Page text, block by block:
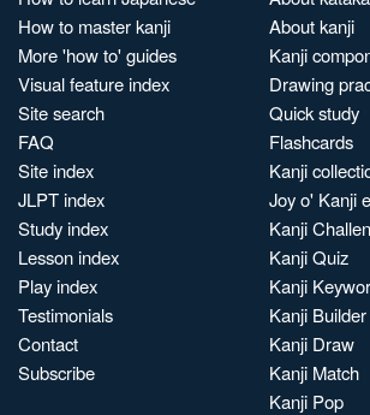
How to master kanji
More 'how to' guides
Visual feature index
Site search
FAQ
Site index
JLPT index
Study index
Lesson index
Play index
Testimonials
Contact
Subscribe
About kanji
Kanji
Drawing
Quick study
Flashcards
Kanji
Joy o' Kanji
Kanji
Kanji Quiz
Kanji
Kanji Builder
Kanji Draw
Kanji Match
Kanji Pop